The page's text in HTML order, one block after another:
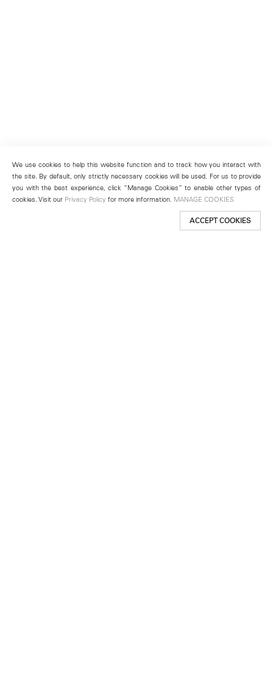
We use cookies to help this website function and to track how you interact with
the site. By default, only strictly necessary cookies will be used. For us to provide
you with the best experience, click “Manage Cookies” to enable other types of
cookies. Visit our Privacy Policy for more information. MANAGE COOKIES
ACCEPT COOKIES